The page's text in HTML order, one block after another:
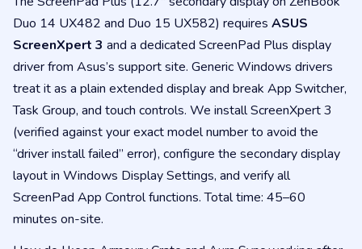
Duo 14 UX482 and Duo 15 UX582) requires ASUS
ScreenXpert 3 and a dedicated ScreenPad Plus display
driver from Asus’s support site. Generic Windows drivers
treat it as a plain extended display and break App Switcher,
Task Group, and touch controls. We install ScreenXpert 3
(verified against your exact model number to avoid the
“driver install failed” error), configure the secondary display
layout in Windows Display Settings, and verify all
ScreenPad App Control functions. Total time: 45–60
minutes on-site.